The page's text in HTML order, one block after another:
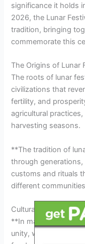
significance it holds
2026, the Lunar
tradition, bringing
commemorate this
The Origins of Lunar
The roots of lunar
civilizations that
fertility, and
agricultural
harvesting seasons.
**The tradition of
through
customs and rituals
different
Cultural Significance
**In many cultures,
unity, where families